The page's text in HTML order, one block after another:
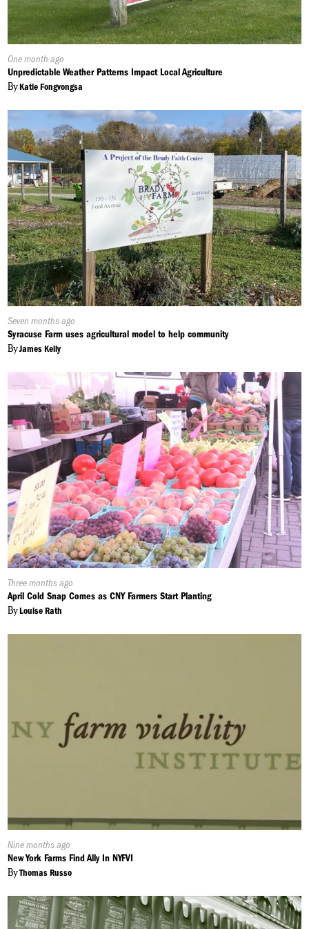
Published
On:
One month ago
Unpredictable Weather Patterns Impact Local Agriculture
ByKatie Fongvongsa
Published
On:
Seven months ago
Syracuse Farm uses agricultural model to help community
ByJames Kelly
Published
On:
Three months ago
April Cold Snap Comes as CNY Farmers Start Planting
ByLouise Rath
Published
On:
Nine months ago
New York Farms Find Ally In NYFVI
ByThomas Russo